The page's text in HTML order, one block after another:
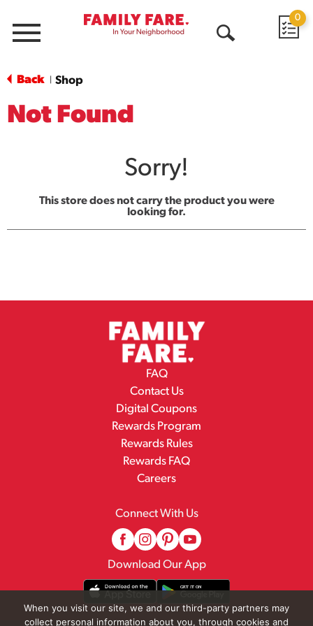
Menu
0
Back Shop
Not Found
Sorry!
This store does not carry the product you were
looking for.
FAQ
Contact Us
Digital Coupons
Rewards Program
Rewards Rules
Rewards FAQ
Careers
Connect With Us
Download Our App
When you visit our site, we and our third-party partners may
collect personal information about you, through cookies and